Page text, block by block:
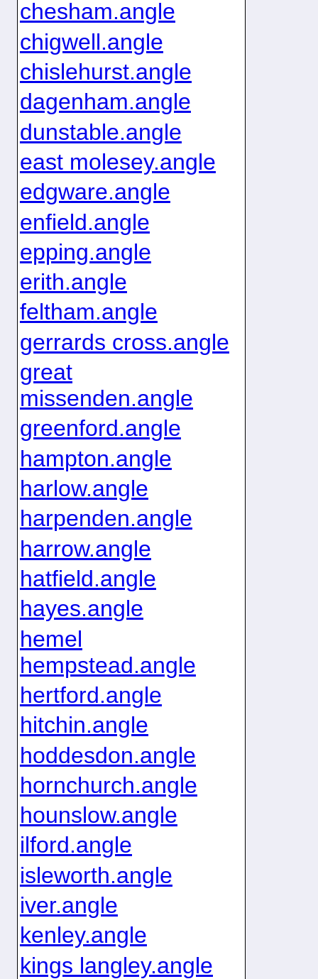
chesham.angle
chigwell.angle
chislehurst.angle
dagenham.angle
dunstable.angle
east molesey.angle
edgware.angle
enfield.angle
epping.angle
erith.angle
feltham.angle
gerrards cross.angle
great
missenden.angle
greenford.angle
hampton.angle
harlow.angle
harpenden.angle
harrow.angle
hatfield.angle
hayes.angle
hemel
hempstead.angle
hertford.angle
hitchin.angle
hoddesdon.angle
hornchurch.angle
hounslow.angle
ilford.angle
isleworth.angle
iver.angle
kenley.angle
kings langley.angle